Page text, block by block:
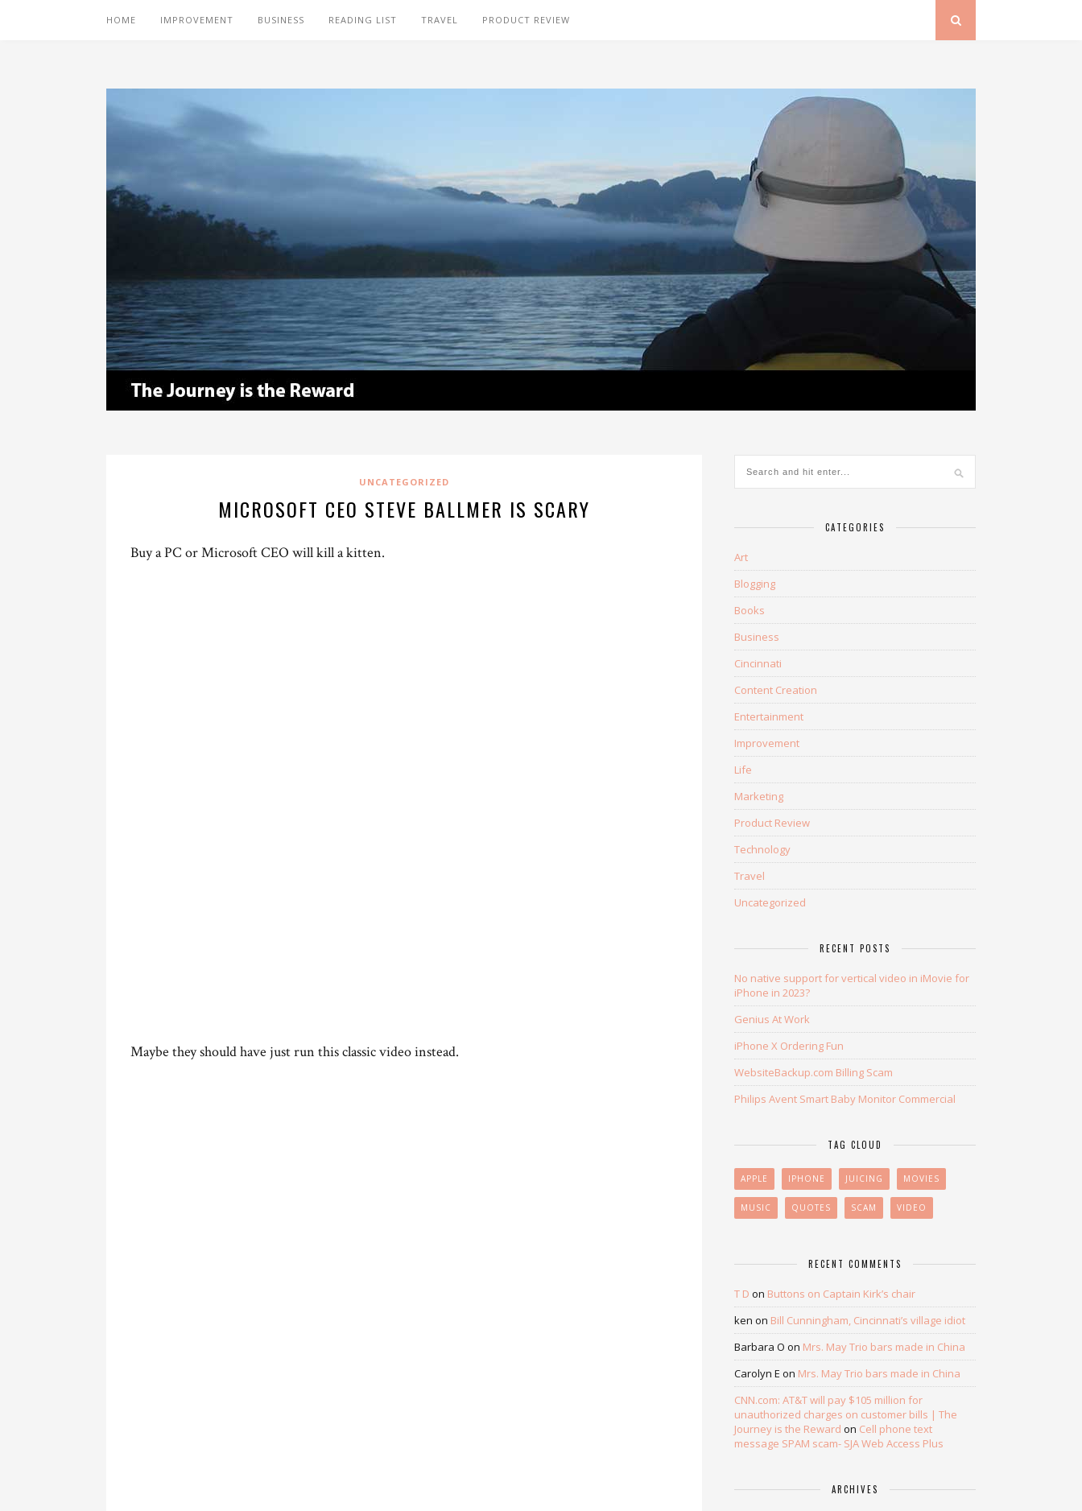
HOME IMPROVEMENT BUSINESS READING LIST TRAVEL PRODUCT REVIEW
UNCATEGORIZED
MICROSOFT CEO STEVE BALLMER IS SCARY
Buy a PC or Microsoft CEO will kill a kitten.
Maybe they should have just run this classic video instead.
CATEGORIES
Art
Blogging
Books
Business
Cincinnati
Content Creation
Entertainment
Improvement
Life
Marketing
Product Review
Technology
Travel
Uncategorized
RECENT POSTS
No native support for vertical video in iMovie for
iPhone in 2023?
Genius At Work
iPhone X Ordering Fun
WebsiteBackup.com Billing Scam
Philips Avent Smart Baby Monitor Commercial
TAG CLOUD
APPLE IPHONE JUICING MOVIES
MUSIC QUOTES SCAM VIDEO
RECENT COMMENTS
T D on Buttons on Captain Kirk’s chair
ken on Bill Cunningham, Cincinnati’s village idiot
Barbara O on Mrs. May Trio bars made in China
Carolyn E on Mrs. May Trio bars made in China
CNN.com: AT&T will pay $105 million for
unauthorized charges on customer bills | The
Journey is the Reward on Cell phone text
message SPAM scam- SJA Web Access Plus
ARCHIVES